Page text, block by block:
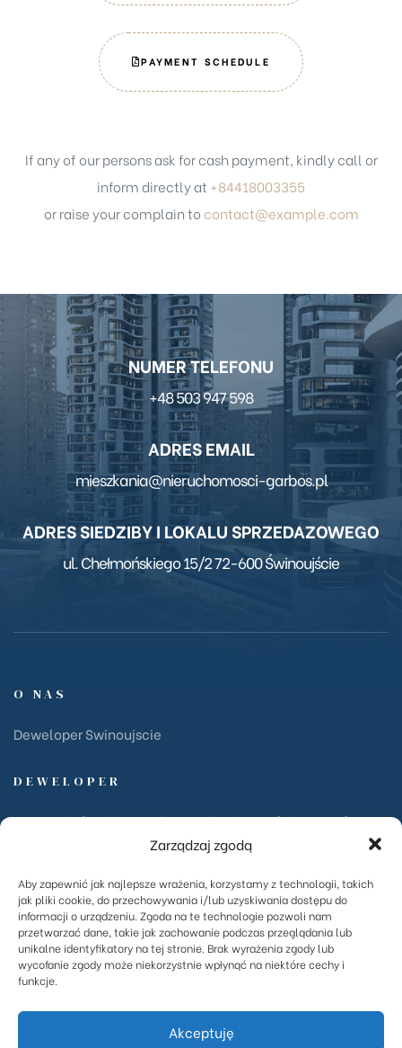
Zarządzaj zgodą
Aby zapewnić jak najlepsze wrażenia, korzystamy z technologii, takich
jak pliki cookie, do przechowywania i/lub uzyskiwania dostępu do
informacji o urządzeniu. Zgoda na te technologie pozwoli nam
przetwarzać dane, takie jak zachowanie podczas przeglądania lub
unikalne identyfikatory na tej stronie. Brak wyrażenia zgody lub
wycofanie zgody może niekorzystnie wpłynąć na niektóre cechy i
funkcje.
Akceptuję
PAYMENT SCHEDULE
If any of our persons ask for cash payment, kindly call or
inform directly at +84418003355
or raise your complain to contact@example.com
NUMER TELEFONU
+48 503 947 598
ADRES EMAIL
mieszkania@nieruchomosci-garbos.pl
ADRES SIEDZIBY I LOKALU SPRZEDAZOWEGO
ul. Chełmońskiego 15/2 72-600 Świnoujście
O NAS
Deweloper Swinoujscie
DEWELOPER
PKZ Garboś Sp. komandytowa ul. Chełmońskiego 15/2 72-
600 Świnoujście NIP: 855-159-48-15
INWESTYCJE
Ventus Park
Centrala
Fińska